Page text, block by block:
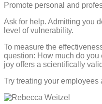
Promote personal and
Ask for help. Admitting you
level of vulnerability.
To measure the
question: How much do
joy offers a scientifically
Try treating your